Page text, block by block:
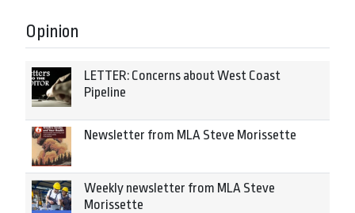
Opinion
LETTER: Concerns about West Coast
Pipeline
Newsletter from MLA Steve Morissette
Weekly newsletter from MLA Steve
Morissette